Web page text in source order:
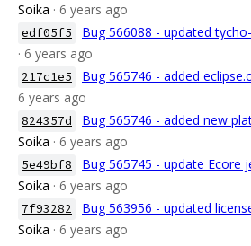
Soika · 6 years ago
edf05f5 Bug 566088 - updated
· 6 years ago
217c1e5 Bug 565746 - added
6 years ago
824357d Bug 565746 - added new
Soika · 6 years ago
5e49bf8 Bug 565745 - update Ecore
Soika · 6 years ago
7f93282 Bug 563956 - updated
Soika · 6 years ago